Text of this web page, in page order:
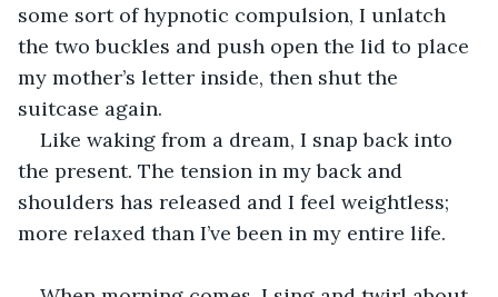
some sort of hypnotic compulsion, I unlatch
the two buckles and push open the lid to place
my mother’s letter inside, then shut the
suitcase again.
Like waking from a dream, I snap back into
the present. The tension in my back and
shoulders has released and I feel weightless;
more relaxed than I’ve been in my entire life.